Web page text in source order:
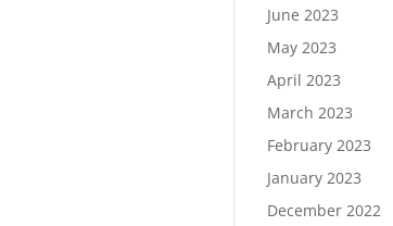
June 2023
May 2023
April 2023
March 2023
February 2023
January 2023
December 2022